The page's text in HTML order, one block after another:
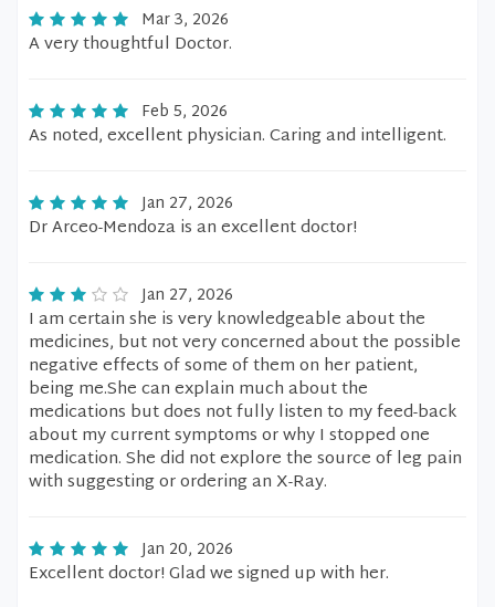
Mar 3, 2026
A very thoughtful Doctor.
Feb 5, 2026
As noted, excellent physician. Caring and intelligent.
Jan 27, 2026
Dr Arceo-Mendoza is an excellent doctor!
Jan 27, 2026
I am certain she is very knowledgeable about the
medicines, but not very concerned about the possible
negative effects of some of them on her patient,
being me.She can explain much about the
medications but does not fully listen to my feed-back
about my current symptoms or why I stopped one
medication. She did not explore the source of leg pain
with suggesting or ordering an X-Ray.
Jan 20, 2026
Excellent doctor! Glad we signed up with her.